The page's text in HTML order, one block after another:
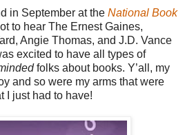
in September at the National Book
to hear The Ernest Gaines,
Angie Thomas, and J.D. Vance
excited to have all types of
folks about books. Y’all, my
and so were my arms that were
I just had to have!